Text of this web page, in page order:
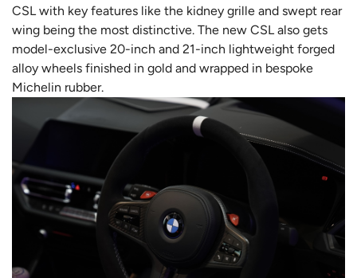
CSL with key features like the kidney grille and swept rear
wing being the most distinctive. The new CSL also gets
model-exclusive 20-inch and 21-inch lightweight forged
alloy wheels finished in gold and wrapped in bespoke
Michelin rubber.